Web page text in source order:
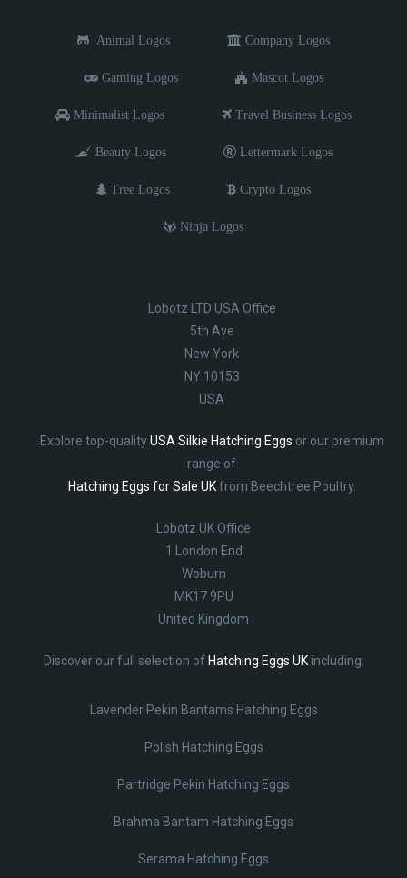
Animal Logos Company Logos
Gaming Logos Mascot Logos
Minimalist Logos Travel Business Logos
Beauty Logos Lettermark Logos
Tree Logos Crypto Logos
Ninja Logos
Lobotz LTD USA Office
5th Ave
New York
NY 10153
USA
Explore top-qualityUSA Silkie Hatching Eggs or our premium
range of
Hatching Eggs for Sale UKfrom Beechtree Poultry.
Lobotz UK Office
1 London End
Woburn
MK17 9PU
United Kingdom
Discover our full selection of Hatching Eggs UKincluding:
Lavender Pekin Bantams Hatching Eggs
Polish Hatching Eggs
Partridge Pekin Hatching Eggs
Brahma Bantam Hatching Eggs
Serama Hatching Eggs